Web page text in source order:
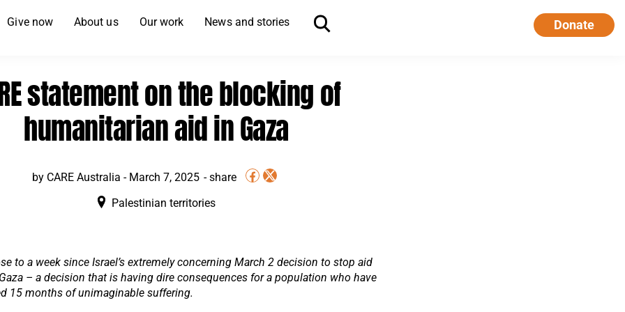
Donate
Give now About us Our work News and stories
statement on the blocking of
humanitarian aid in Gaza
by CARE Australia - March 7, 2025
Palestinian territories
to a week since Israel’s extremely concerning March 2 decision to stop aid
– a decision that is having dire consequences for a population who have
15 months of unimaginable suffering.